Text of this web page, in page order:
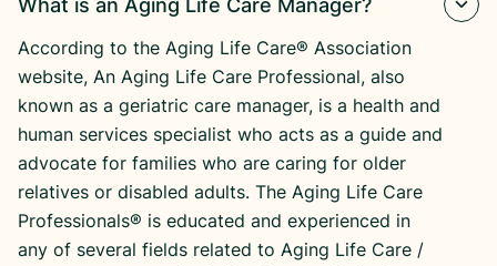
What is an Aging Life Care Manager?
According to the Aging Life Care® Association
website, An Aging Life Care Professional, also
known as a geriatric care manager, is a health and
human services specialist who acts as a guide and
advocate for families who are caring for older
relatives or disabled adults. The Aging Life Care
Professionals® is educated and experienced in
any of several fields related to Aging Life Care /